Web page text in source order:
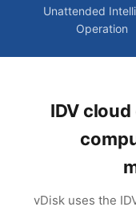
Unattended
Operation
IDV
vDisk uses the